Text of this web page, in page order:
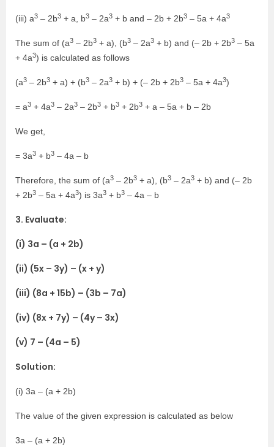
(iii) a3 – 2b3 + a, b3 – 2a3 + b and – 2b + 2b3 – 5a + 4a3
The sum of (a3 – 2b3 + a), (b3 – 2a3 + b) and (– 2b + 2b3 – 5a
+ 4a3) is calculated as follows
(a3 – 2b3 + a) + (b3 – 2a3 + b) + (– 2b + 2b3 – 5a + 4a3)
= a3 + 4a3 – 2a3 – 2b3 + b3 + 2b3 + a – 5a + b – 2b
We get,
= 3a3 + b3 – 4a – b
Therefore, the sum of (a3 – 2b3 + a), (b3 – 2a3 + b) and (– 2b
+ 2b3 – 5a + 4a3) is 3a3 + b3 – 4a – b
3. Evaluate:
(i) 3a – (a + 2b)
(ii) (5x – 3y) – (x + y)
(iii) (8a + 15b) – (3b – 7a)
(iv) (8x + 7y) – (4y – 3x)
(v) 7 – (4a – 5)
Solution:
(i) 3a – (a + 2b)
The value of the given expression is calculated as below
3a – (a + 2b)